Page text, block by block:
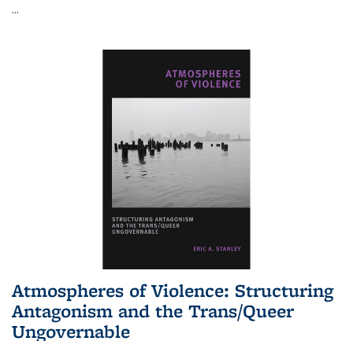
...
Atmospheres of Violence: Structuring
Antagonism and the Trans/Queer
Ungovernable